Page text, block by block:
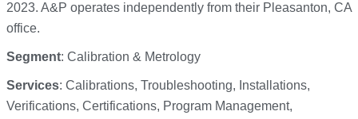
2023. A&P operates independently from their Pleasanton, CA
office.
Segment: Calibration & Metrology
Services: Calibrations, Troubleshooting, Installations,
Verifications, Certifications, Program Management,